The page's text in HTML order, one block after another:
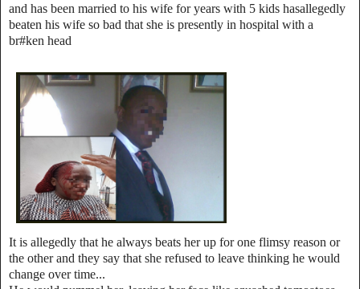
and has been married to his wife for years with 5 kids hasallegedly
beaten his wife so bad that she is presently in hospital with a
br#ken head
It is allegedly that he always beats her up for one flimsy reason or
the other and they say that she refused to leave thinking he would
change over time...